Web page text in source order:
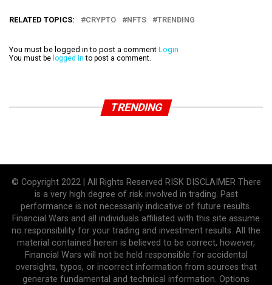
RELATED TOPICS: CRYPTO NFTS TRENDING
You must be logged in to post a comment Login
You must be logged in to post a comment.
TRENDING
© Copyright 2022 | All Rights Reserved RISK DISCLAIMER There
is a very high degree of risk involved in trading. Past
performance is not necessarily indicative of future results.
Financial Wars and all individuals affiliated with this site assume
no responsibility for your trading and investment results. All the
material contained herein is believed to be correct, however,
Financial Wars will not be held responsible for accidental
oversights, typos, or incorrect information from sources that
generate fundamental and technical information. Options